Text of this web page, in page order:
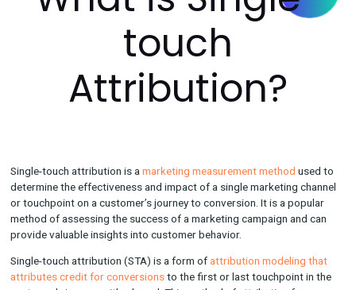
What is
touch
Single-touch attribution is amarketing measurement method
determine the effectiveness and impact of a single marketing
or touchpoint on a customer’s journey to conversion. It is a
method of assessing the success of a marketing campaign